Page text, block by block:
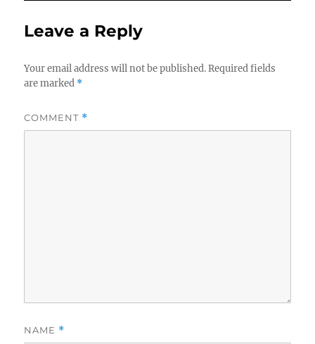
Leave a Reply
Your email address will not be published. Required fields
are marked *
COMMENT *
NAME *